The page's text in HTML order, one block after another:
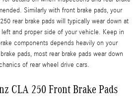
Similarly with front brake pads, your
rear brake pads will typically wear down at
and proper side of your vehicle. Keep in
components depends heavily on your
pads, most rear brake pads wear down
of rear wheel drive cars.
CLA 250 Front Brake Pads